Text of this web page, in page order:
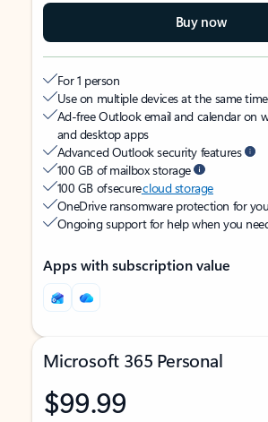
Buy now
For 1 person
Use on multiple devices at the same time
Ad-free Outlook email and calendar on
and desktop apps
Advanced Outlook security features
100 GB of mailbox storage
100 GB of securecloud storage
OneDrive ransomware protection for
Ongoing support for help when you
Apps with subscription value
Microsoft 365 Personal
$99.99